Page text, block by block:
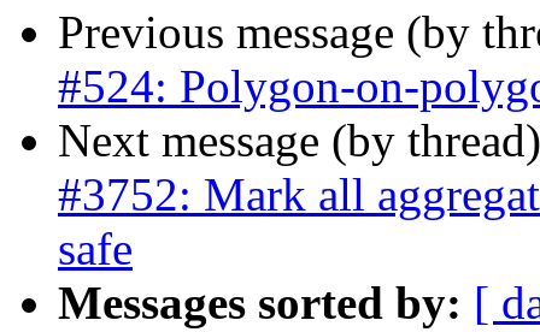
Previous message (by
#524: Polygon-on-
Next message (by
#3752: Mark all
safe
Messages sorted by: [